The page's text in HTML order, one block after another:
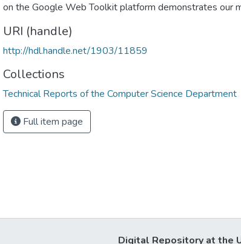
on the Google Web Toolkit platform demonstrates our
URI (handle)
http://hdl.handle.net/1903/11859
Collections
Technical Reports of the Computer Science Department
Full item page
Digital Repository at the